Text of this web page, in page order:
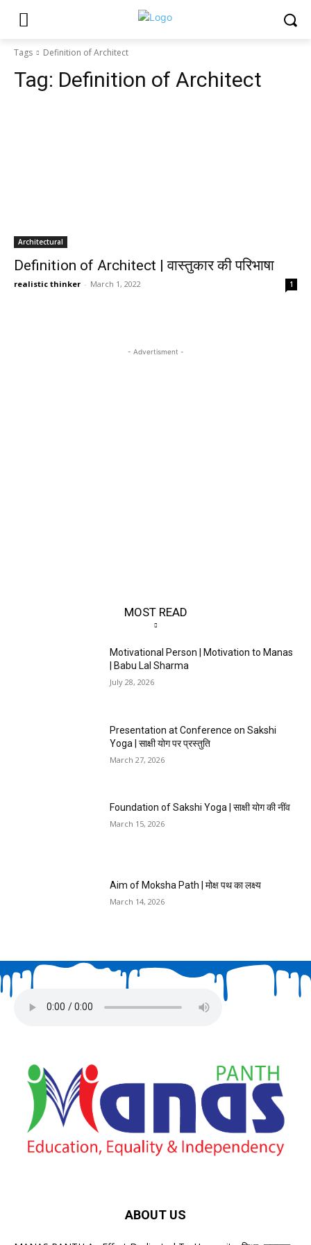
Tags Definition of Architect
Tag: Definition of Architect
Architectural
Definition of Architect | वास्तुकार की परिभाषा
realistic thinker - March 1, 2022 1
- Advertisment -
MOST READ
Motivational Person | Motivation to Manas
| Babu Lal Sharma
July 28, 2026
Presentation at Conference on Sakshi
Yoga | साक्षी योग पर प्रस्तुति
March 27, 2026
Foundation of Sakshi Yoga | साक्षी योग की नींव
March 15, 2026
Aim of Moksha Path | मोक्ष पथ का लक्ष्य
March 14, 2026
ABOUT US